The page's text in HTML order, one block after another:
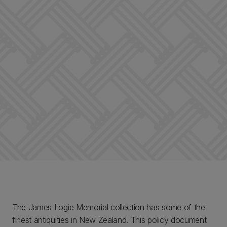
The James Logie Memorial collection has some of the
finest antiquities in New Zealand. This policy document